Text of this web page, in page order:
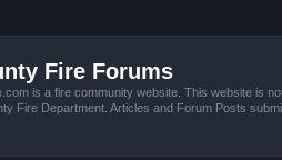
Fire Forums
is a fire community website. This website is
Fire Department. Articles and Forum Posts